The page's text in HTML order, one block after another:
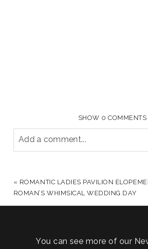
SHOW 0 COMMENTS
Add a comment...
« ROMANTIC LADIES PAVILION
ROMAN’S WHIMSICAL WEDDING DAY
You can see more of our